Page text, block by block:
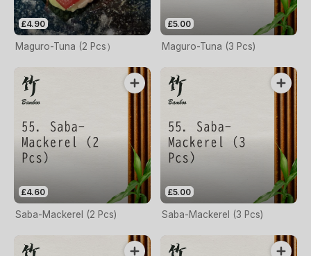
£4.90
Maguro-Tuna (2 Pcs）
£5.00
Maguro-Tuna (3 Pcs)
£4.60
Saba-Mackerel (2 Pcs)
£5.00
Saba-Mackerel (3 Pcs)